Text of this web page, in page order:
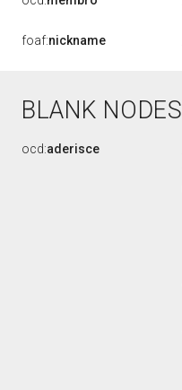
foaf:nickname
BLANK NODES
ocd:aderisce